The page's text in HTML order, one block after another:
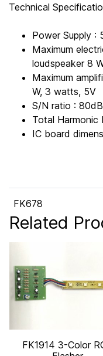
Technical
Power Supply :
Maximum
loudspeaker 8
Maximum
W, 3 watts, 5V
S/N ratio : 80dB
Total Harmonic
IC board
FK678
Related
FK1914 3-Color